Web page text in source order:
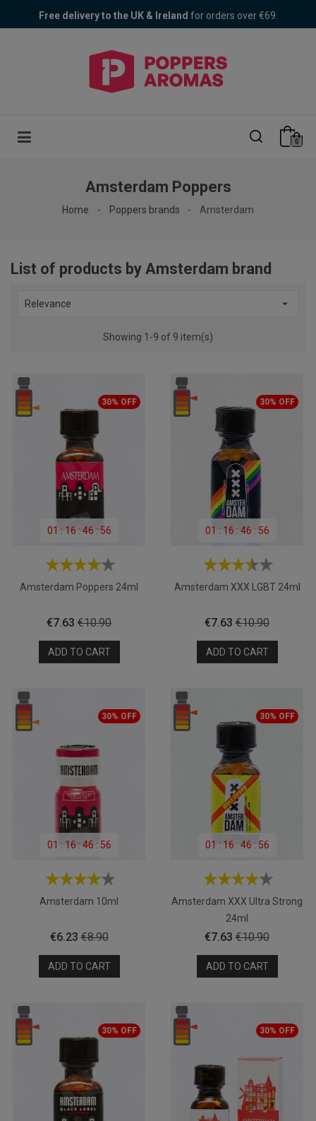
Poppers Fair! 30% OFF + 1 free Bad Bitch
Free delivery to the UK & Ireland for orders over €69.
0
Amsterdam Poppers
Home Poppers brands Amsterdam
List of products by Amsterdam brand
Relevance 
Showing 1-9 of 9 item(s)
01 : 16 : 46 : 55
Amsterdam Poppers 24ml
Price
€7.63 Regular
price
€10.90
30% OFF
ADD TO CART
01 : 16 : 46 : 55
Amsterdam XXX LGBT 24ml
Price
€7.63 Regular
price
€10.90
30% OFF
ADD TO CART
01 : 16 : 46 : 55
Amsterdam 10ml
Price
€6.23 Regular
price
€8.90
30% OFF
ADD TO CART
01 : 16 : 46 : 55
Amsterdam XXX Ultra Strong
24ml
Price
€7.63 Regular
price
€10.90
30% OFF
ADD TO CART
30% OFF 30% OFF